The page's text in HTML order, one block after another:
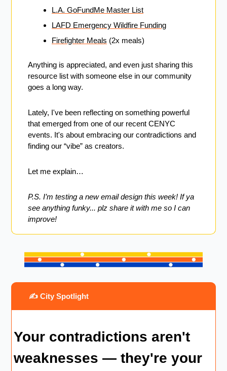
L.A. GoFundMe Master List
LAFD Emergency Wildfire Funding
Firefighter Meals (2x meals)
Anything is appreciated, and even just sharing this
resource list with someone else in our community
goes a long way.
Lately, I've been reflecting on something powerful
that emerged from one of our recent CENYC
events. It's about embracing our contradictions and
finding our “vibe” as creators.
Let me explain…
P.S. I’m testing a new email design this week! If ya
see anything funky... plz share it with me so I can
improve!
✍️ City Spotlight
Your contradictions aren't
weaknesses — they're your